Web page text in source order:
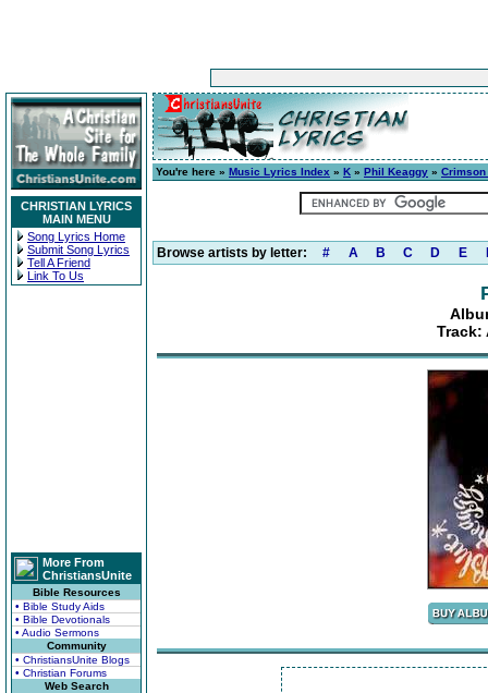
CHRISTIAN LYRICS
MAIN MENU
Song Lyrics Home
Submit Song Lyrics
Tell A Friend
Link To Us
More From
ChristiansUnite
Bible Resources
• Bible Study Aids
• Bible Devotionals
• Audio Sermons
Community
• ChristiansUnite Blogs
• Christian Forums
Web Search
You're here » Music Lyrics Index » K » Phil Keaggy » Crimson
Browse artists by letter: # A B C D E
Track: